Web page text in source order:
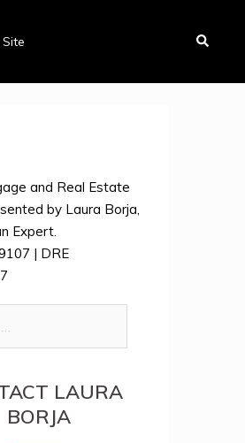
Search
and Real Estate
by Laura Borja,
Expert.
| DRE
LAURA
BORJA